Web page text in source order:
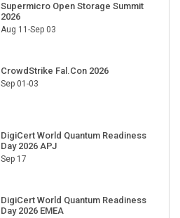
Supermicro Open Storage Summit
2026
Aug 11-Sep 03
CrowdStrike Fal.Con 2026
Sep 01-03
DigiCert World Quantum Readiness
Day 2026 APJ
Sep 17
DigiCert World Quantum Readiness
Day 2026 EMEA